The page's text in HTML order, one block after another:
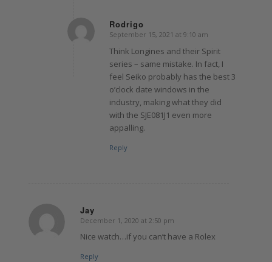
Rodrigo
says:
September 15, 2021 at 9:10 am
Think Longines and their Spirit
series – same mistake. In fact, I
feel Seiko probably has the best 3
o’clock date windows in the
industry, making what they did
with the SJE081J1 even more
appalling.
Reply
Jay
says:
December 1, 2020 at 2:50 pm
Nice watch…if you can’t have a Rolex
Reply